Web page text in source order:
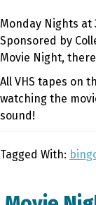
Monday Nights at
Sponsored by
Movie Night,
All VHS tapes on
watching the
sound!
Tagged With: